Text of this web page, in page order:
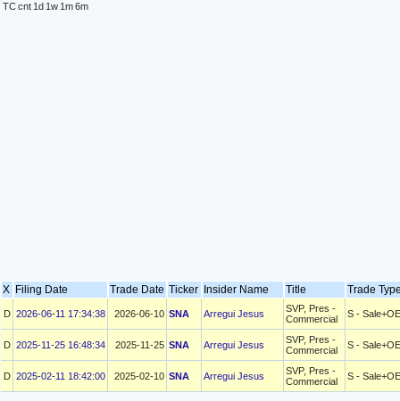
TCcnt 1d 1w 1m6m
X Filing Date Trade Date Ticker Insider Name Title Trade
D 2026-06-11 17:34:38 2026-06-10 SNA Arregui Jesus
SVP, Pres -
Commercial
S - Sale+OE
D 2025-11-25 16:48:34 2025-11-25 SNA Arregui Jesus
SVP, Pres -
Commercial
S - Sale+OE
D 2025-02-11 18:42:00 2025-02-10 SNA Arregui Jesus
SVP, Pres -
Commercial
S - Sale+OE